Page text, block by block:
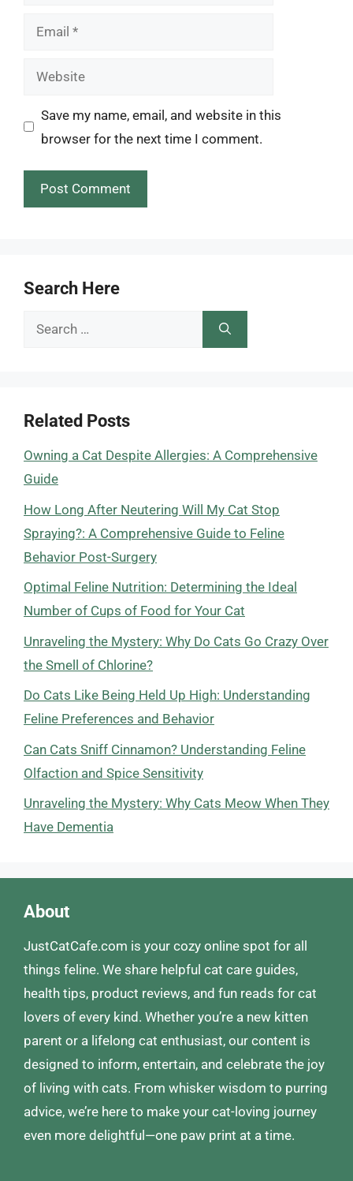
Email
Website
Save my name, email, and website in this
browser for the next time I comment.
Search Here
Search
Related Posts
Owning a Cat Despite Allergies: A Comprehensive
Guide
How Long After Neutering Will My Cat Stop
Spraying?: A Comprehensive Guide to Feline
Behavior Post-Surgery
Optimal Feline Nutrition: Determining the Ideal
Number of Cups of Food for Your Cat
Unraveling the Mystery: Why Do Cats Go Crazy Over
the Smell of Chlorine?
Do Cats Like Being Held Up High: Understanding
Feline Preferences and Behavior
Can Cats Sniff Cinnamon? Understanding Feline
Olfaction and Spice Sensitivity
Unraveling the Mystery: Why Cats Meow When They
Have Dementia
About
JustCatCafe.com is your cozy online spot for all
things feline. We share helpful cat care guides,
health tips, product reviews, and fun reads for cat
lovers of every kind. Whether you’re a new kitten
parent or a lifelong cat enthusiast, our content is
designed to inform, entertain, and celebrate the joy
of living with cats. From whisker wisdom to purring
advice, we’re here to make your cat-loving journey
even more delightful—one paw print at a time.